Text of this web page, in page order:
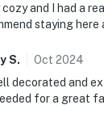
need
parties or
are found to
which
for extra
and I had a
staying here
S. Oct 2024
decorated and
for a great